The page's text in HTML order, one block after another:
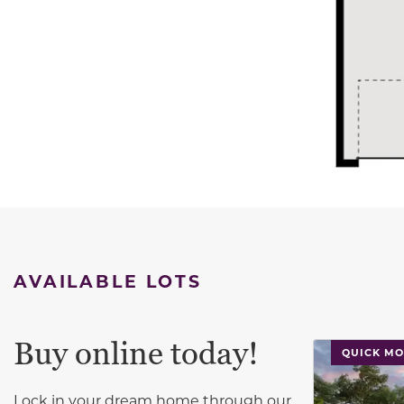
AVAILABLE LOTS
Buy online today!
Lock in your dream home through our
QUICK
This